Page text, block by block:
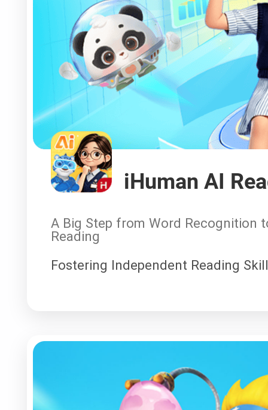
iHuman AI
A Big Step from Word Recognition
Reading
Fostering Independent Reading